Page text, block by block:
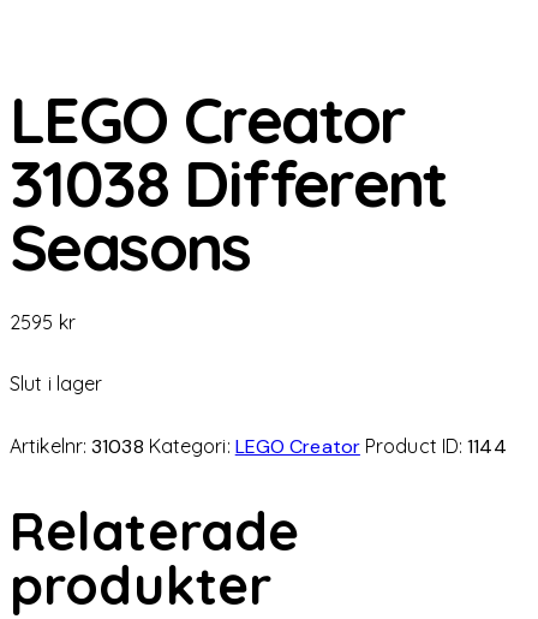
LEGO Creator
31038 Different
Seasons
2595 kr
Slut i lager
Artikelnr:31038 Kategori: LEGO Creator Product ID:1144
Relaterade
produkter